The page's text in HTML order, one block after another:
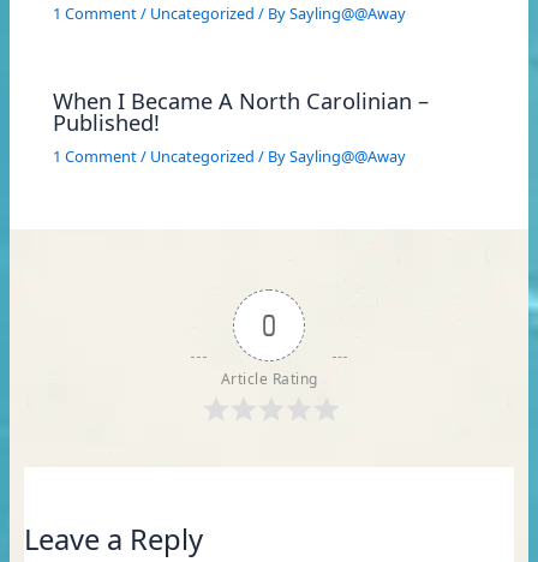
1 Comment/ Uncategorized / BySayling@@Away
When I Became A North Carolinian –
Published!
1 Comment/ Uncategorized / BySayling@@Away
0
Article Rating
Leave a Reply